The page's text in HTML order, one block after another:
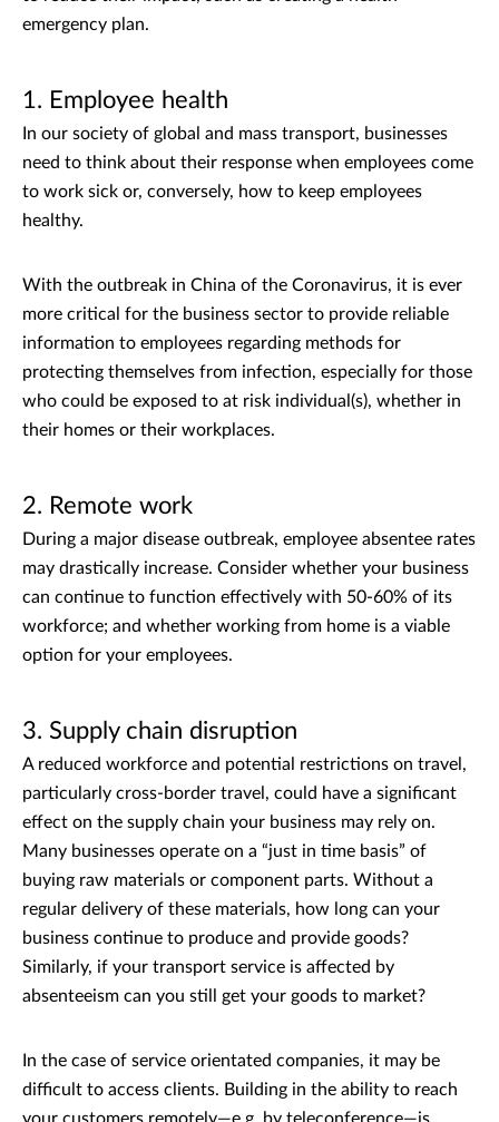
emergency plan.
1. Employee health
In our society of global and mass transport, businesses
need to think about their response when employees come
to work sick or, conversely, how to keep employees
healthy.
With the outbreak in China of the Coronavirus, it is ever
more critical for the business sector to provide reliable
information to employees regarding methods for
protecting themselves from infection, especially for those
who could be exposed to at risk individual(s), whether in
their homes or their workplaces.
2. Remote work
During a major disease outbreak, employee absentee rates
may drastically increase. Consider whether your business
can continue to function effectively with 50-60% of its
workforce; and whether working from home is a viable
option for your employees.
3. Supply chain disruption
A reduced workforce and potential restrictions on travel,
particularly cross-border travel, could have a significant
effect on the supply chain your business may rely on.
Many businesses operate on a “just in time basis” of
buying raw materials or component parts. Without a
regular delivery of these materials, how long can your
business continue to produce and provide goods?
Similarly, if your transport service is affected by
absenteeism can you still get your goods to market?
In the case of service orientated companies, it may be
difficult to access clients. Building in the ability to reach